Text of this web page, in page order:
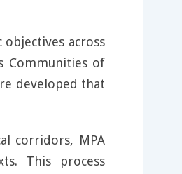
across
Communities of
developed that
corridors, MPA
This process